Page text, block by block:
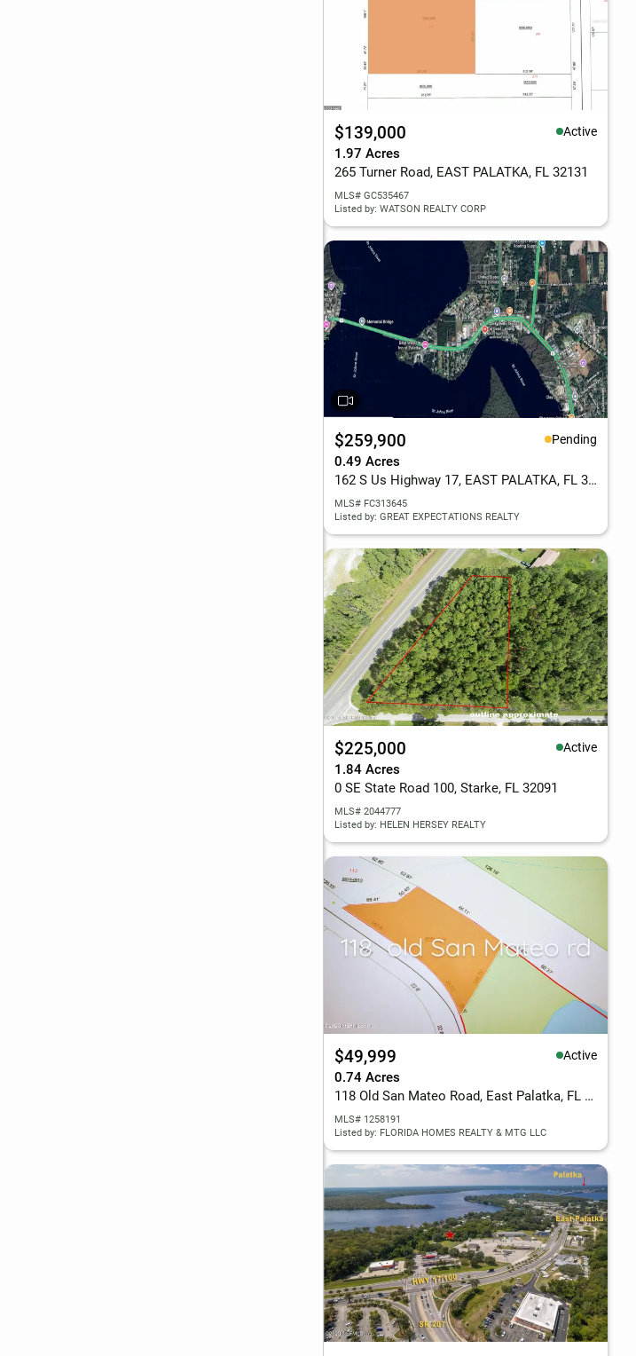
$139,000 Active
1.97 Acres
265 Turner Road, EAST PALATKA, FL 32131
MLS# GC535467
Listed by: WATSON REALTY CORP
$259,900 Pending
0.49 Acres
162 S Us Highway 17, EAST PALATKA, FL 32131
MLS# FC313645
Listed by: GREAT EXPECTATIONS REALTY
$225,000 Active
1.84 Acres
0 SE State Road 100, Starke, FL 32091
MLS# 2044777
Listed by: HELEN HERSEY REALTY
$49,999 Active
0.74 Acres
118 Old San Mateo Road, East Palatka, FL 32131
MLS# 1258191
Listed by: FLORIDA HOMES REALTY & MTG LLC